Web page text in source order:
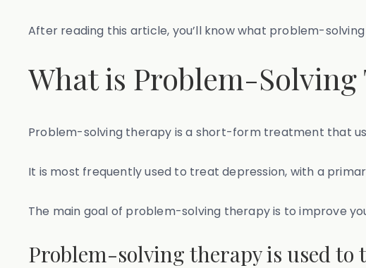
After reading this article, you’ll know what problem-
What is Problem-Solving
Problem-solving therapy is a short-form treatment that
It is most frequently used to treat depression, with a
The main goal of problem-solving therapy is to improve
Problem-solving therapy is used to